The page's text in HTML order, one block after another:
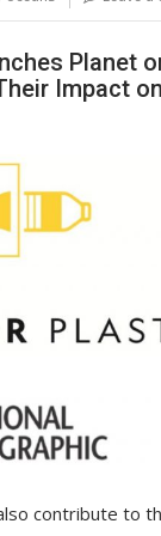
A
p
p
t er
Planet
Impact
contribute to